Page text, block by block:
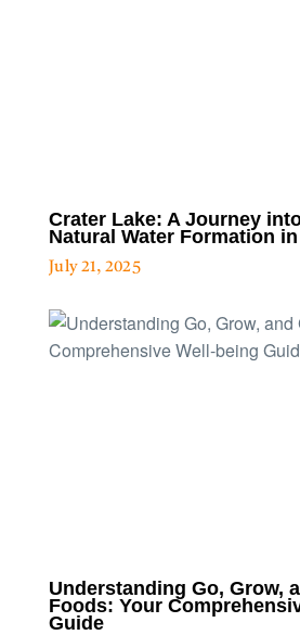
Crater Lake: A Journey
Natural Water Formation
July 21, 2025
Understanding Go, Grow,
Foods: Your
Guide